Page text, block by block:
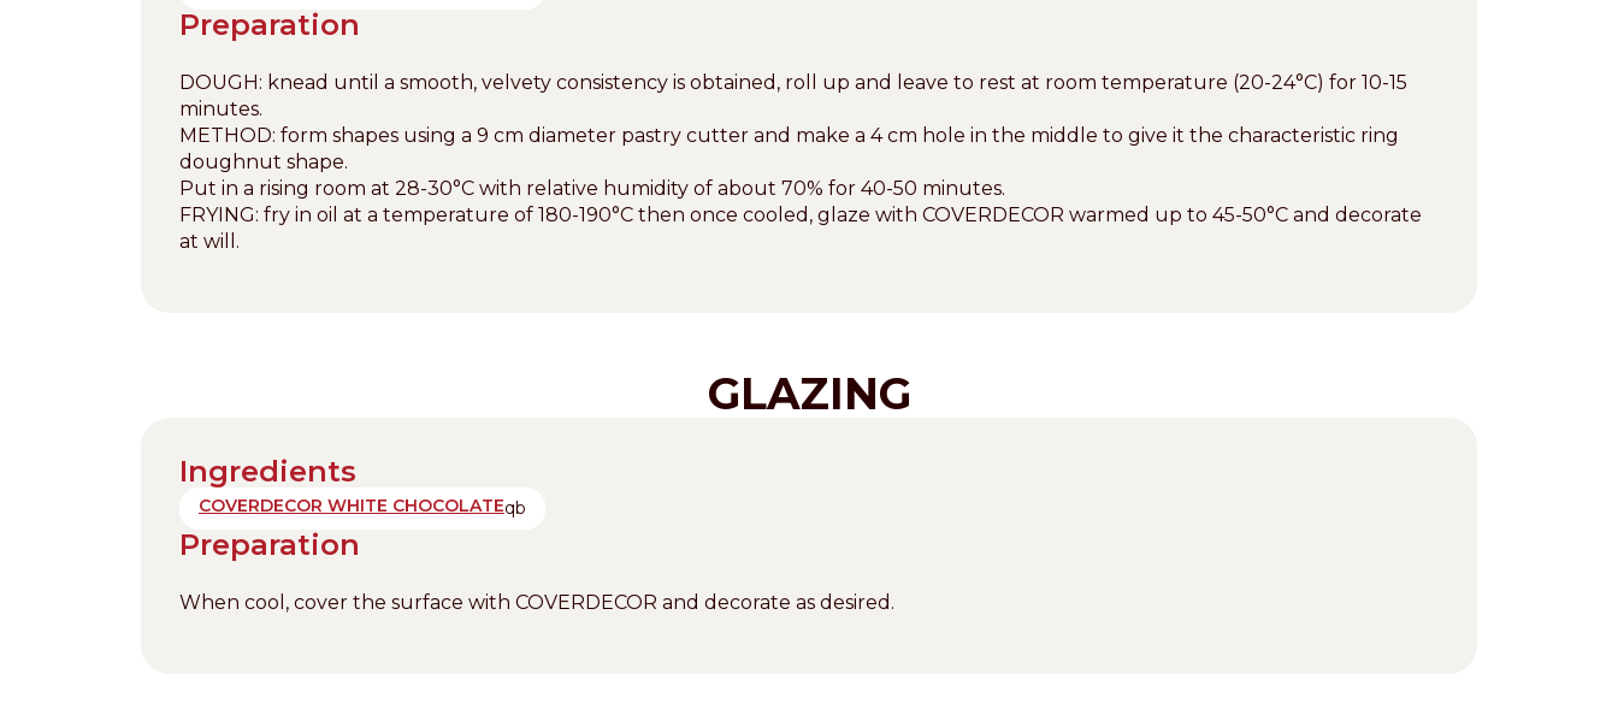
Preparation
DOUGH: knead until a smooth, velvety consistency is obtained, roll up and leave to rest at room temperature (20-24°C) for 10-15
minutes.
METHOD: form shapes using a 9 cm diameter pastry cutter and make a 4 cm hole in the middle to give it the characteristic ring
doughnut shape.
Put in a rising room at 28-30°C with relative humidity of about 70% for 40-50 minutes.
FRYING: fry in oil at a temperature of 180-190°C then once cooled, glaze with COVERDECOR warmed up to 45-50°C and decorate
at will.
GLAZING
Ingredients
COVERDECOR WHITE CHOCOLATEqb
Preparation
When cool, cover the surface with COVERDECOR and decorate as desired.